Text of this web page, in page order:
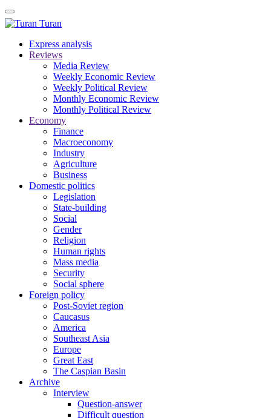
Turan
Express analysis
Reviews
Media Review
Weekly Economic Review
Weekly Political Review
Monthly Economic Review
Monthly Political Review
Economy
Finance
Macroeconomy
Industry
Agriculture
Business
Domestic politics
Legislation
State-building
Social
Gender
Religion
Human rights
Mass media
Security
Social sphere
Foreign policy
Post-Soviet region
Caucasus
America
Southeast Asia
Europe
Great East
The Caspian Basin
Archive
Interview
Question-answer
Difficult question